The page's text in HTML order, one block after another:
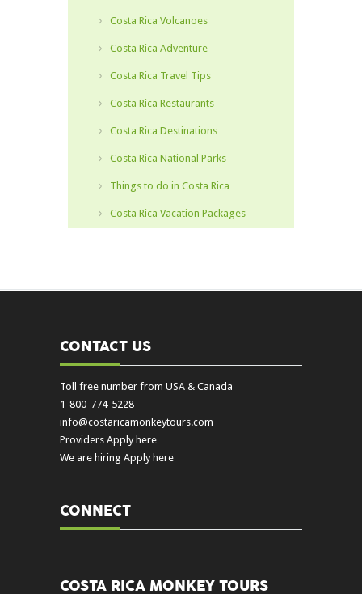
Costa Rica Volcanoes
Costa Rica Adventure
Costa Rica Travel Tips
Costa Rica Restaurants
Costa Rica Destinations
Costa Rica National Parks
Things to do in Costa Rica
Costa Rica Vacation Packages
CONTACT US
Toll free number from USA & Canada
1-800-774-5228
info@costaricamonkeytours.com
Providers Apply here
We are hiring Apply here
CONNECT
COSTA RICA MONKEY TOURS